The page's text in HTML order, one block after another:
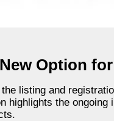
Option
listing and
highlights the